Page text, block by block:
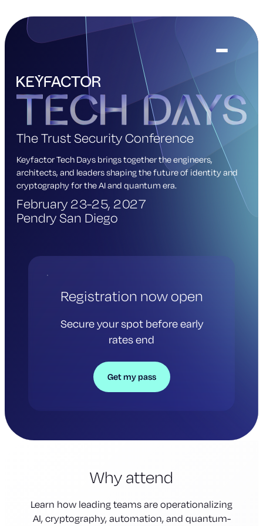
The Trust Security Conference
Keyfactor Tech Days brings together the engineers,
architects, and leaders shaping the future of identity and
cryptography for the AI and quantum era.
February 23-25, 2027
Pendry San Diego
Registration now open
Secure your spot before early
rates end
Get my pass
Why attend
Learn how leading teams are operationalizing
AI, cryptography, automation, and quantum-